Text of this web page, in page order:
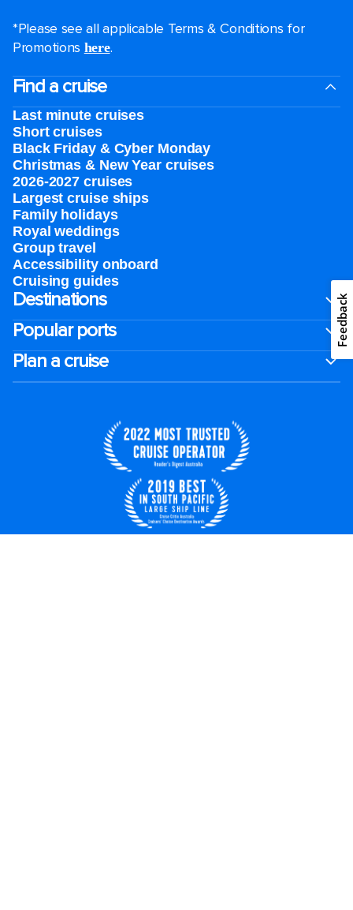
*Please see all applicable Terms & Conditions for
Promotions here.
Find a cruise
Last minute cruises
Short cruises
Black Friday & Cyber Monday
Christmas & New Year cruises
2026-2027 cruises
Largest cruise ships
Family holidays
Royal weddings
Group travel
Accessibility onboard
Cruising guides
Destinations
Popular ports
Plan a cruise
Feedback